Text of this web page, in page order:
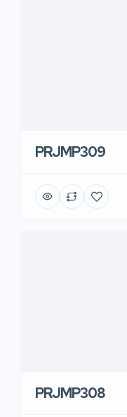
PRJMP309
PRJMP308